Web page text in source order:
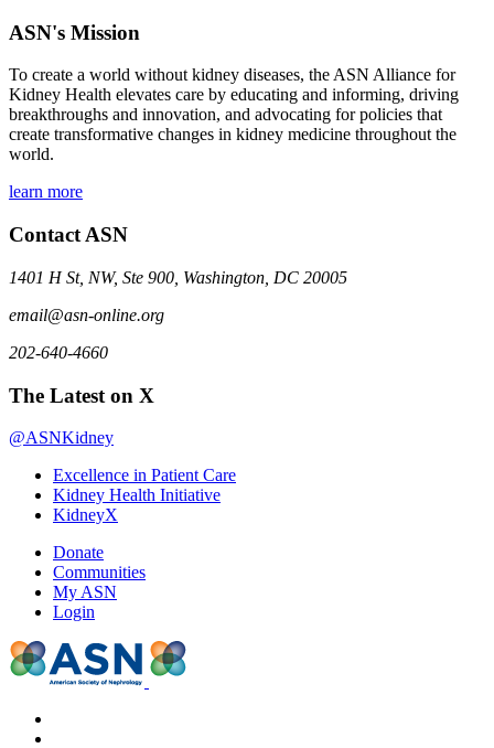
ASN's Mission
To create a world without kidney diseases, the ASN Alliance for
Kidney Health elevates care by educating and informing, driving
breakthroughs and innovation, and advocating for policies that
create transformative changes in kidney medicine throughout the
world.
learn more
Contact ASN
1401 H St, NW, Ste 900, Washington, DC 20005
email@asn-online.org
202-640-4660
The Latest on X
@ASNKidney
Excellence in Patient Care
Kidney Health Initiative
KidneyX
Donate
Communities
My ASN
Login